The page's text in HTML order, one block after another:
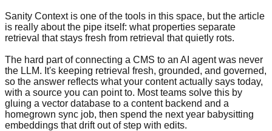
Sanity Context is one of the tools in this space, but the article
is really about the pipe itself: what properties separate
retrieval that stays fresh from retrieval that quietly rots.
The hard part of connecting a CMS to an AI agent was never
the LLM. It's keeping retrieval fresh, grounded, and governed,
so the answer reflects what your content actually says today,
with a source you can point to. Most teams solve this by
gluing a vector database to a content backend and a
homegrown sync job, then spend the next year babysitting
embeddings that drift out of step with edits.